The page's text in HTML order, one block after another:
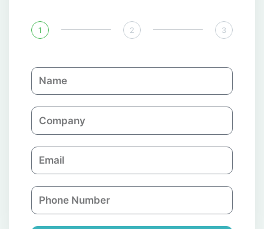
1 2 3
N
a
C
o
p
a
n
E
m
l
P
h